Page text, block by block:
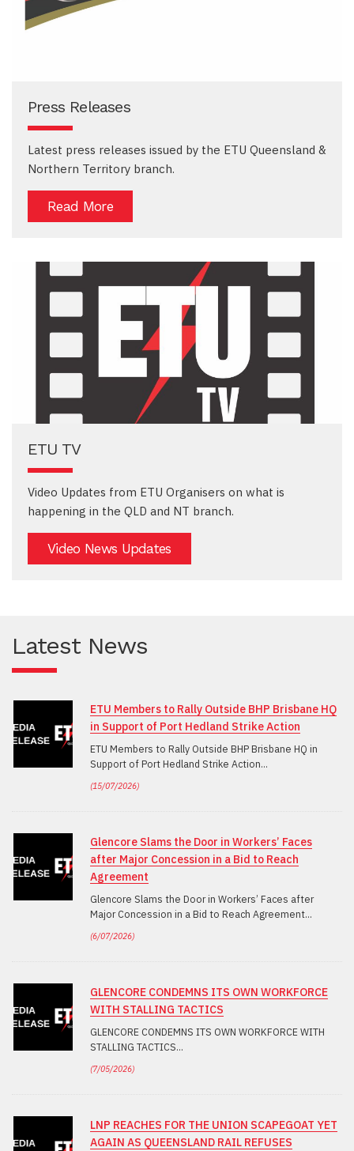
Latest News
ETU Members to Rally Outside BHP Brisbane HQ
in Support of Port Hedland Strike Action
ETU Members to Rally Outside BHP Brisbane HQ in
Support of Port Hedland Strike Action
(15/07/2026)
Glencore Slams the Door in Workers’ Faces
after Major Concession in a Bid to Reach
Agreement
Glencore Slams the Door in Workers’ Faces after
Major Concession in a Bid to Reach Agreement
(6/07/2026)
GLENCORE CONDEMNS ITS OWN WORKFORCE
WITH STALLING TACTICS
GLENCORE CONDEMNS ITS OWN WORKFORCE WITH
STALLING TACTICS
(7/05/2026)
LNP REACHES FOR THE UNION SCAPEGOAT YET
AGAIN AS QUEENSLAND RAIL REFUSES
Press Releases
Latest press releases issued by the ETU Queensland &
Northern Territory branch.
Read More
ETU TV
Video Updates from ETU Organisers on what is
happening in the QLD and NT branch.
Video News Updates